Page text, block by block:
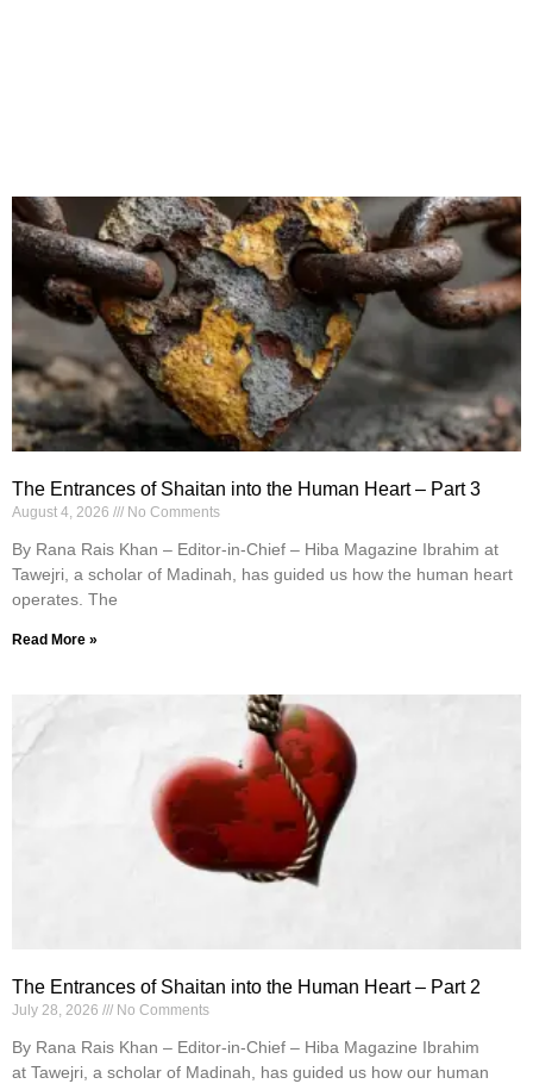
The Entrances of Shaitan into the Human Heart – Part 3
August 4, 2026 No Comments
By Rana Rais Khan – Editor-in-Chief – Hiba Magazine Ibrahim at
Tawejri, a scholar of Madinah, has guided us how the human heart
operates. The
Read More »
The Entrances of Shaitan into the Human Heart – Part 2
July 28, 2026 No Comments
By Rana Rais Khan – Editor-in-Chief – Hiba Magazine Ibrahim
at Tawejri, a scholar of Madinah, has guided us how our human